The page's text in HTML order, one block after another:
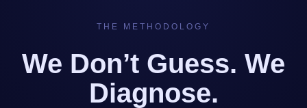
THE METHODOLOGY
We Don’t Guess. We
Diagnose.